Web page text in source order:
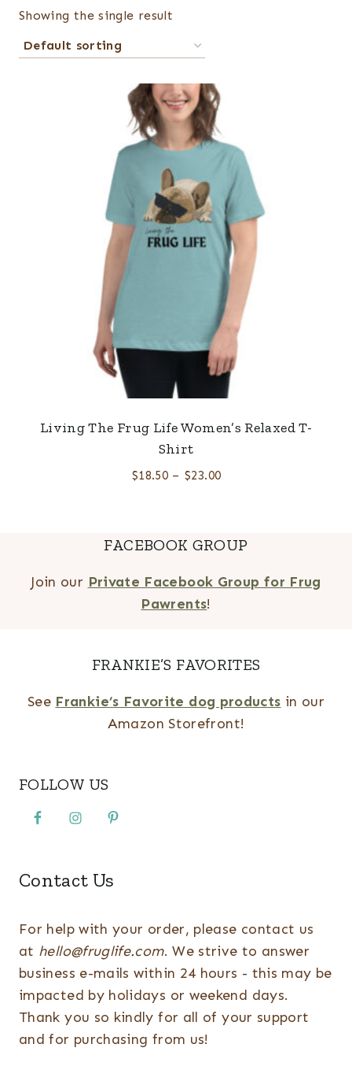
Showing the single result
Living The Frug Life Women’s Relaxed T-
Shirt
$18.50– $23.00
FACEBOOK GROUP
Join our Private Facebook Group for Frug
Pawrents!
FRANKIE’S FAVORITES
See Frankie’s Favorite dog products in our
Amazon Storefront!
FOLLOW US
Contact Us
For help with your order, please contact us
at hello@fruglife.com. We strive to answer
business e-mails within 24 hours - this may be
impacted by holidays or weekend days.
Thank you so kindly for all of your support
and for purchasing from us!